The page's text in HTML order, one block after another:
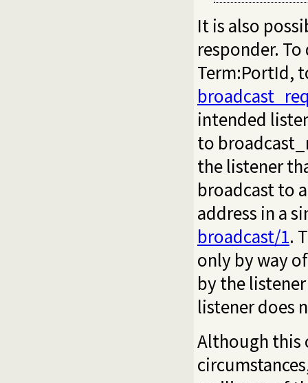
It is also
responder.
Term:PortId,
intended
to
the listener
broadcast to
address in a
broadcast/1.
only by way
by the
listener does
Although this